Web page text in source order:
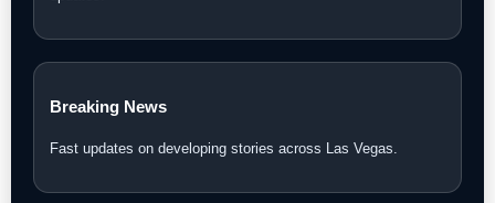
Breaking News
Fast updates on developing stories across Las Vegas.